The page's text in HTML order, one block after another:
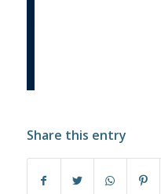
Share this entry